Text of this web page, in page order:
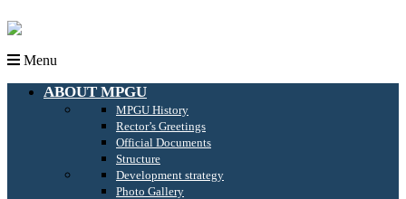
Menu
ABOUT MPGU
MPGU History
Rector’s Greetings
Official Documents
Structure
Development strategy
Photo Gallery